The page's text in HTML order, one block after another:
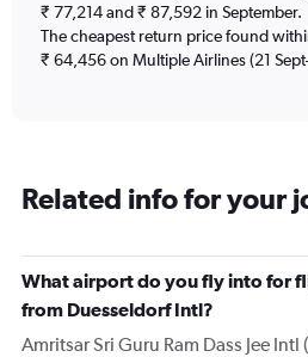
₹ 77,214 and ₹ 87,592 in September.
The cheapest return price found
₹ 64,456 on Multiple Airlines (21
Related info for your
What airport do you fly into for
from Duesseldorf Intl?
Amritsar Sri Guru Ram Dass Jee